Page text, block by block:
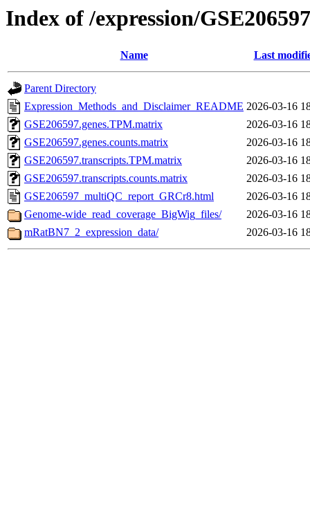
Index of /expression/GSE206597
Name Last
Parent Directory
Expression_Methods_and_Disclaimer_README 2026-03-16
GSE206597.genes.TPM.matrix
2026-03-16
GSE206597.genes.counts.matrix
2026-03-16
GSE206597.transcripts.TPM.matrix
2026-03-16
GSE206597.transcripts.counts.matrix
2026-03-16
GSE206597_multiQC_report_GRCr8.html
2026-03-16
Genome-wide_read_coverage_BigWig_files/
2026-03-16
mRatBN7_2_expression_data/
2026-03-16